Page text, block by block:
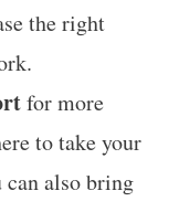
the right
for more
to take your
can also bring